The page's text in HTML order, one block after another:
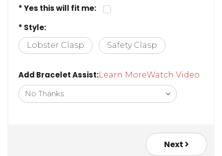
* Yes this will fit me:
* Style:
Lobster Clasp Safety Clasp
Add Bracelet Assist:Learn MoreWatch Video
Next